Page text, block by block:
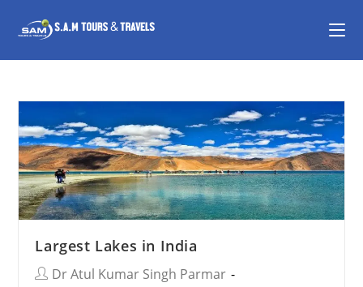
Largest Lakes in India
Dr Atul Kumar Singh Parmar